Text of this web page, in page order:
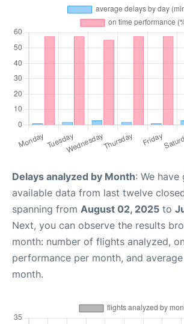
Delays analyzed by Month: We have
available data from last twelve
spanning from August 02, 2025 to
Next, you can observe the results
month: number of flights analyzed,
performance per month, and
month.